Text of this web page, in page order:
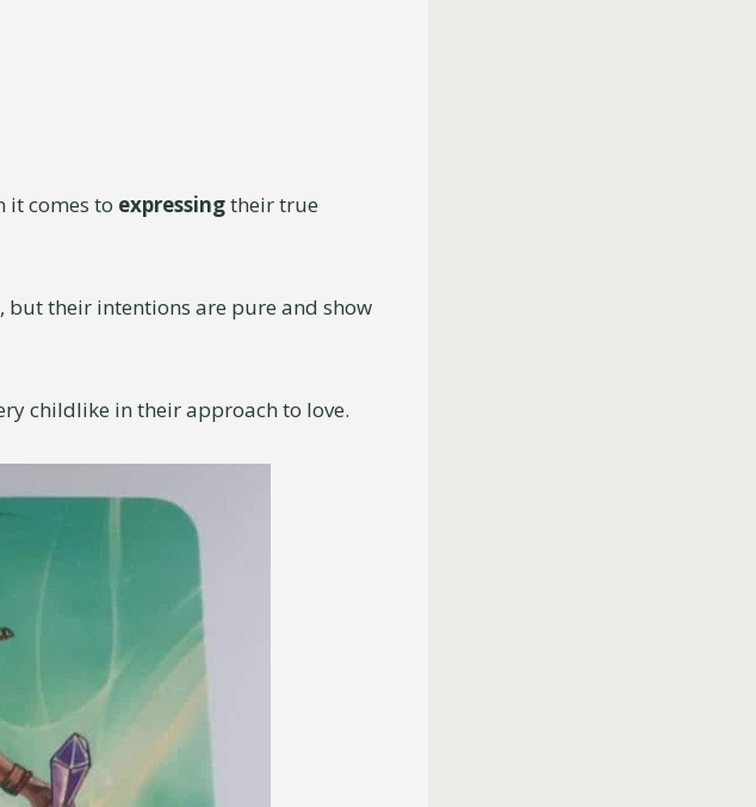
it comes to expressingtheir true
but their intentions are pure and show
childlike in their approach to love.